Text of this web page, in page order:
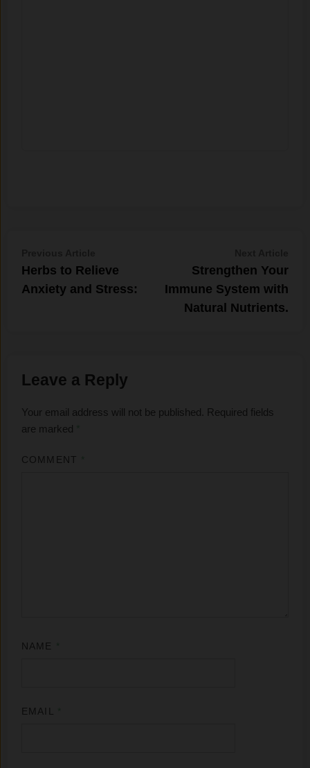
navigationarticle:
Herbs to Relieve
Anxiety and Stress:
Strengthen Your
Immune System with
Natural Nutrients.
Leave a Reply
Your email address will not be published.
Required fields
are marked
COMMENT
NAME
EMAIL